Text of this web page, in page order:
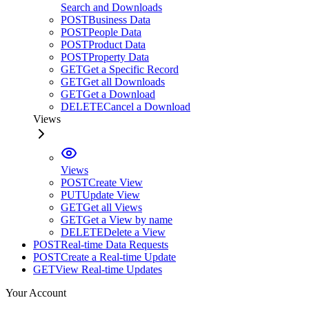
Search and Downloads
POSTBusiness Data
POSTPeople Data
POSTProduct Data
POSTProperty Data
GETGet a Specific Record
GETGet all Downloads
GETGet a Download
DELETECancel a Download
Views
Views
POSTCreate View
PUTUpdate View
GETGet all Views
GETGet a View by name
DELETEDelete a View
POSTReal-time Data Requests
POSTCreate a Real-time Update
GETView Real-time Updates
Your Account